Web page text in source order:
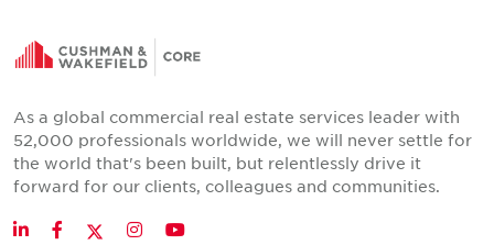
As a global commercial real estate services leader with
52,000 professionals worldwide, we will never settle for
the world that's been built, but relentlessly drive it
forward for our clients, colleagues and communities.
LinkedInFacebookTwitter
InstagramYouTube